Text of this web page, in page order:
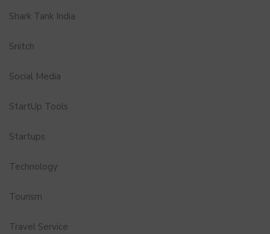
Shark Tank India
Snitch
Social Media
StartUp Tools
Startups
Technology
Tourism
Travel Service